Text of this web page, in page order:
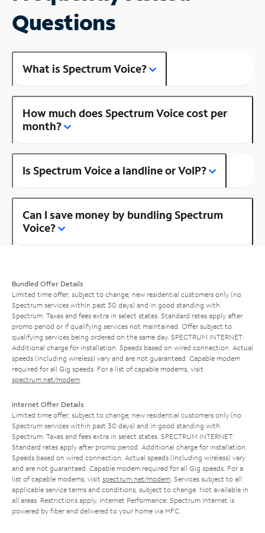
Questions
What is Spectrum Voice?
How much does Spectrum Voice cost per
month?
Is Spectrum Voice a landline or VoIP?
Can I save money by bundling Spectrum
Voice?
Bundled Offer Details
Limited time offer; subject to change; new residential customers only (no
Spectrum services within past 30 days) and in good standing with
Spectrum. Taxes and fees extra in select states. Standard rates apply after
promo period or if qualifying services not maintained. Offer subject to
qualifying services being ordered on the same day. SPECTRUM INTERNET:
Additional charge for installation. Speeds based on wired connection. Actual
speeds (including wireless) vary and are not guaranteed. Capable modem
required for all Gig speeds. For a list of capable modems, visit
spectrum.net/modem
Internet Offer Details
Limited time offer; subject to change; new residential customers only (no
Spectrum services within past 30 days) and in good standing with
Spectrum. Taxes and fees extra in select states. SPECTRUM INTERNET:
Standard rates apply after promo period. Additional charge for installation.
Speeds based on wired connection. Actual speeds (including wireless) vary
and are not guaranteed. Capable modem required for all Gig speeds. For a
list of capable modems, visit spectrum.net/modem . Services subject to all
applicable service terms and conditions, subject to change. Not available in
all areas. Restrictions apply. Internet Performance: Spectrum Internet is
powered by fiber and delivered to your home via HFC.